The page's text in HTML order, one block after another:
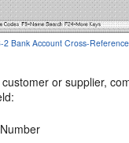
2 Bank Account Cross-
or supplier,